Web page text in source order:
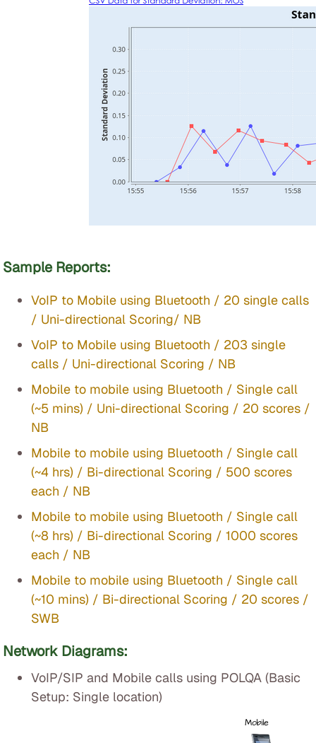
Sample Reports:
VoIP to Mobile using Bluetooth / 20 single calls
/ Uni-directional Scoring/ NB
VoIP to Mobile using Bluetooth / 203 single
calls / Uni-directional Scoring / NB
Mobile to mobile using Bluetooth / Single call
(~5 mins) / Uni-directional Scoring / 20 scores /
NB
Mobile to mobile using Bluetooth / Single call
(~4 hrs) / Bi-directional Scoring / 500 scores
each / NB
Mobile to mobile using Bluetooth / Single call
(~8 hrs) / Bi-directional Scoring / 1000 scores
each / NB
Mobile to mobile using Bluetooth / Single call
(~10 mins) / Bi-directional Scoring / 20 scores /
SWB
Network Diagrams:
VoIP/SIP and Mobile calls using POLQA (Basic
Setup: Single location)